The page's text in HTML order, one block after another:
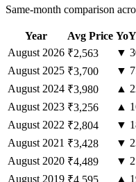
Same-month comparison
Year Avg Price
August 2026 ₹2,563
▼
August 2025 ₹3,700
▼
August 2024 ₹3,980
▲
August 2023 ₹3,256
▲
August 2022 ₹2,804
▼
August 2021 ₹3,428
▼
August 2020 ₹4,489
▼
August 2019 ₹4,595
▲